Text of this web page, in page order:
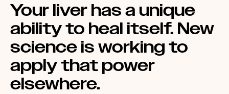
Your liver has a unique
ability to heal itself. New
science is working to
apply that power
elsewhere.